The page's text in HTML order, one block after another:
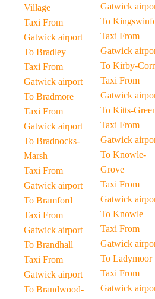
Village
Taxi From
Gatwick airport
To Bradley
Taxi From
Gatwick airport
To Bradmore
Taxi From
Gatwick airport
To Bradnocks-
Marsh
Taxi From
Gatwick airport
To Bramford
Taxi From
Gatwick airport
To Brandhall
Taxi From
Gatwick airport
To Brandwood-
Gatwick
To
Taxi From
Gatwick
To Kirby-
Taxi From
Gatwick
To Kitts-
Taxi From
Gatwick
To Knowle-
Grove
Taxi From
Gatwick
To Knowle
Taxi From
Gatwick
To Ladymoor
Taxi From
Gatwick